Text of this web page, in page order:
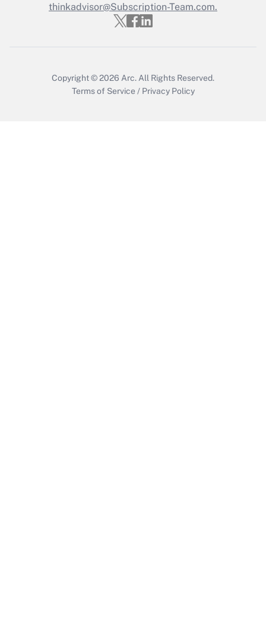
Get Answer
thinkadvisor@Subscription-Team.com.
Copyright © 2026 Arc. All Rights Reserved.
Terms of Service / Privacy Policy